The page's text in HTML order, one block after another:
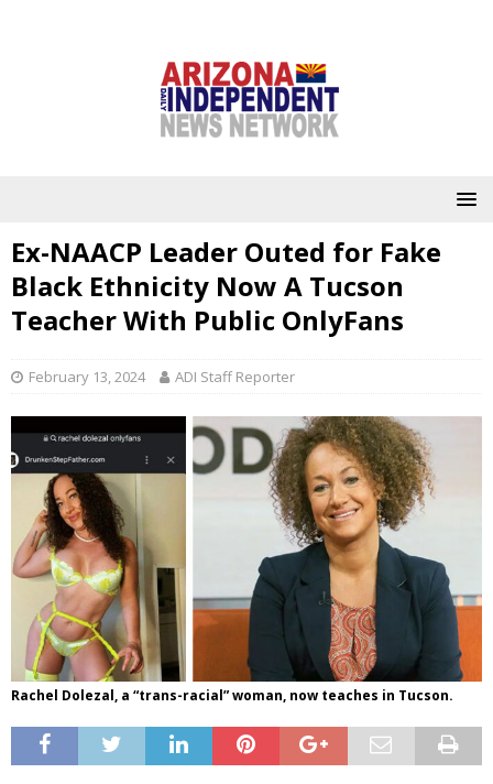
Ex-NAACP Leader Outed for Fake
Black Ethnicity Now A Tucson
Teacher With Public OnlyFans
February 13, 2024 ADI Staff Reporter
Rachel Dolezal, a “trans-racial” woman, now teaches in Tucson.